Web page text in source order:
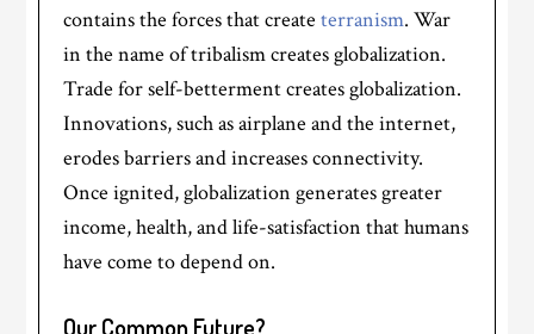
contains the forces that createterranism. War
in the name of tribalism creates globalization.
Trade for self-betterment creates globalization.
Innovations, such as airplane and the internet,
erodes barriers and increases connectivity.
Once ignited, globalization generates greater
income, health, and life-satisfaction that humans
have come to depend on.
Our Common Future?